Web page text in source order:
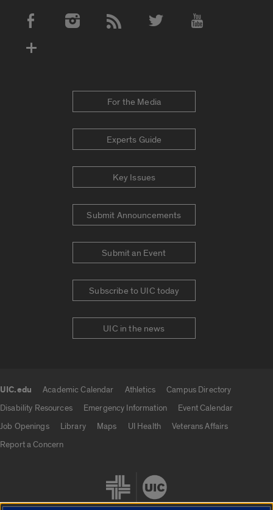
Social Media Accounts
For the Media
Experts Guide
Key Issues
Submit Announcements
Submit an Event
Subscribe to UIC today
UIC in the news
UIC.edu Academic Calendar Athletics
Campus Directory
Disability Resources
Emergency Information
Event Calendar
Job Openings
Library Maps UI Health
Veterans Affairs
Report a Concern